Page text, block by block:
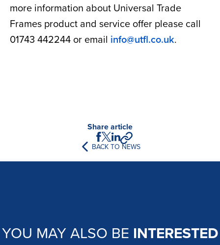
more information about Universal Trade
Frames product and service offer please call
01743 442244 or email info@utfl.co.uk.
Share article
BACK TO NEWS
YOU MAY ALSO BE INTERESTED